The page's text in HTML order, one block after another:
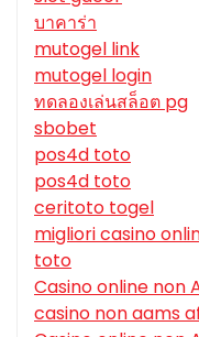
บาคาร่า
mutogel link
mutogel login
ทดลองเล่นสล็อต pg
sbobet
pos4d toto
pos4d toto
ceritoto togel
migliori casino
toto
Casino online non
casino non aams